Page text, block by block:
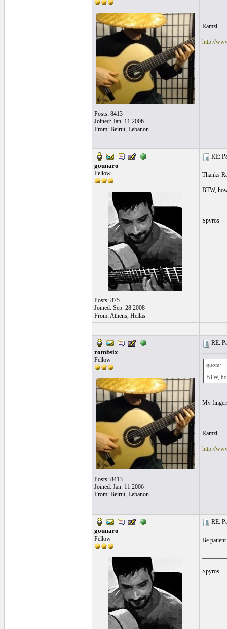
Posts: 8413
Joined: Jan. 11 2006
From: Beirut, Lebanon
Ramzi
http://
gounaro
Fellow
Posts: 875
Joined: Sep. 28 2008
From: Athens, Hellas
RE:
Thanks
BTW,
Spyros
rombsix
Fellow
Posts: 8413
Joined: Jan. 11 2006
From: Beirut, Lebanon
RE:
quote:
BTW,
My
Ramzi
http://
gounaro
Fellow
RE:
Be
Spyros